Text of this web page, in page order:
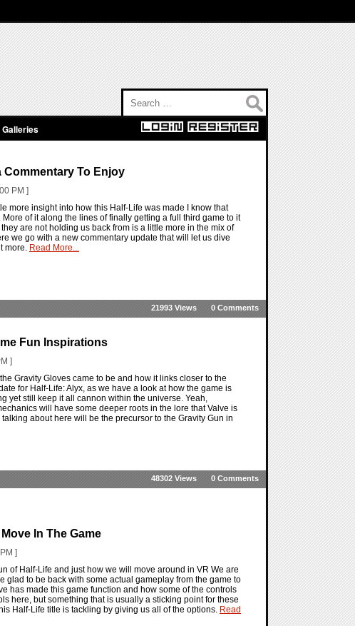
Galleries
Commentary To Enjoy
PM ]
more insight into how this Half-Life was made I know that
of it along the lines of finally getting a full third game to it
are not holding us back from is a little more in the mix of
we go with a new commentary update that will let us dive
more. Read More...
0 Comments
21993 Views
Fun Inspirations
]
Gravity Gloves came to be and how it links closer to the
for Half-Life: Alyx, as we have a look at how the game is
yet still keep it all cannon within the universe. Yeah,
will have some deeper roots in the lore that Valve is
about here will be the precursor to the Gravity Gun in
0 Comments
48302 Views
In The Game
]
of Half-Life and just how we will move around in VR We are
glad to be back with some actual gameplay from the game to
has made this game function and how some of the controls
here, but something that is usually a sticking point for these
Half-Life title is tackling by giving us all of the options. Read